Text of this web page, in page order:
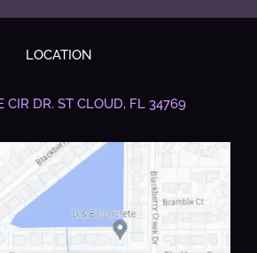
LOCATION
CIR DR. ST CLOUD, FL 34769